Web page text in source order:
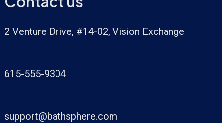
2 Venture Drive, #14-02, Vision Exchange
615-555-9304
support@bathsphere.com